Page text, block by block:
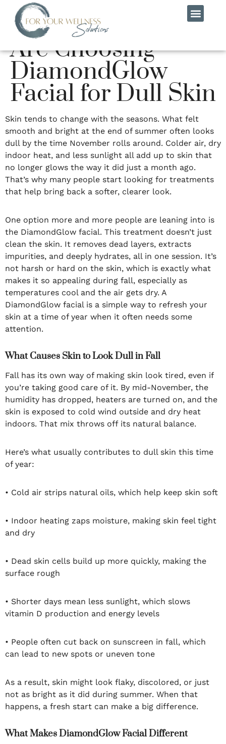
Why More People
Are Choosing
DiamondGlow
Facial for Dull Skin
Skin tends to change with the seasons. What felt
smooth and bright at the end of summer often looks
dull by the time November rolls around. Colder air, dry
indoor heat, and less sunlight all add up to skin that
no longer glows the way it did just a month ago.
That’s why many people start looking for treatments
that help bring back a softer, clearer look.
One option more and more people are leaning into is
the DiamondGlow facial. This treatment doesn’t just
clean the skin. It removes dead layers, extracts
impurities, and deeply hydrates, all in one session. It’s
not harsh or hard on the skin, which is exactly what
makes it so appealing during fall, especially as
temperatures cool and the air gets dry. A
DiamondGlow facial is a simple way to refresh your
skin at a time of year when it often needs some
attention.
What Causes Skin to Look Dull in Fall
Fall has its own way of making skin look tired, even if
you’re taking good care of it. By mid-November, the
humidity has dropped, heaters are turned on, and the
skin is exposed to cold wind outside and dry heat
indoors. That mix throws off its natural balance.
Here’s what usually contributes to dull skin this time
of year:
• Cold air strips natural oils, which help keep skin soft
• Indoor heating zaps moisture, making skin feel tight
and dry
• Dead skin cells build up more quickly, making the
surface rough
• Shorter days mean less sunlight, which slows
vitamin D production and energy levels
• People often cut back on sunscreen in fall, which
can lead to new spots or uneven tone
As a result, skin might look flaky, discolored, or just
not as bright as it did during summer. When that
happens, a fresh start can make a big difference.
What Makes DiamondGlow Facial Different